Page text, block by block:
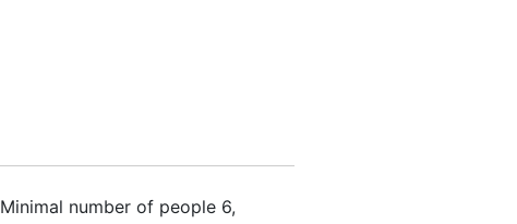
Minimal number of people 6,